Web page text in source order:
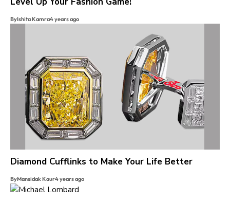
ByIshita Kamra4 years ago
Diamond Cufflinks to Make Your Life Better
ByMansidak Kaur4 years ago